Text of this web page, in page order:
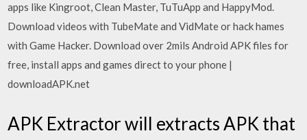
apps like Kingroot, Clean Master, TuTuApp and HappyMod.
Download videos with TubeMate and VidMate or hack hames
with Game Hacker. Download over 2mils Android APK files for
free, install apps and games direct to your phone |
downloadAPK.net
APK Extractor will extracts APK that